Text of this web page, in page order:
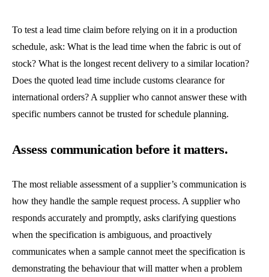
To test a lead time claim before relying on it in a production
schedule, ask: What is the lead time when the fabric is out of
stock? What is the longest recent delivery to a similar location?
Does the quoted lead time include customs clearance for
international orders? A supplier who cannot answer these with
specific numbers cannot be trusted for schedule planning.
Assess communication before it matters.
The most reliable assessment of a supplier’s communication is
how they handle the sample request process. A supplier who
responds accurately and promptly, asks clarifying questions
when the specification is ambiguous, and proactively
communicates when a sample cannot meet the specification is
demonstrating the behaviour that will matter when a problem